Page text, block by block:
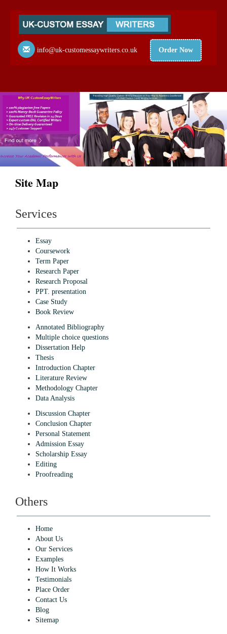
info@uk-customessaywriters.co.uk Order Now
Site Map
Services
Essay
Coursework
Term Paper
Research Paper
Research Proposal
PPT. presentation
Case Study
Book Review
Annotated Bibliography
Multiple choice questions
Dissertation Help
Thesis
Introduction Chapter
Literature Review
Methodology Chapter
Data Analysis
Discussion Chapter
Conclusion Chapter
Personal Statement
Admission Essay
Scholarship Essay
Editing
Proofreading
Others
Home
About Us
Our Services
Examples
How It Works
Testimonials
Place Order
Contact Us
Blog
Sitemap